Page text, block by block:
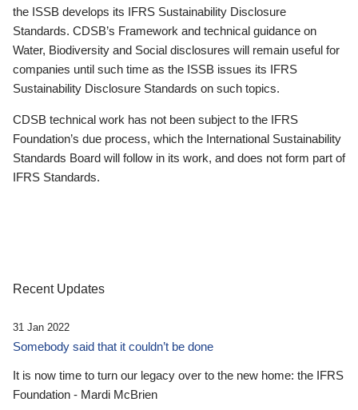
the ISSB develops its IFRS Sustainability Disclosure
Standards. CDSB’s Framework and technical guidance on
Water, Biodiversity and Social disclosures will remain useful for
companies until such time as the ISSB issues its IFRS
Sustainability Disclosure Standards on such topics.
CDSB technical work has not been subject to the IFRS
Foundation’s due process, which the International Sustainability
Standards Board will follow in its work, and does not form part of
IFRS Standards.
Recent Updates
31 Jan 2022
Somebody said that it couldn’t be done
It is now time to turn our legacy over to the new home: the IFRS
Foundation - Mardi McBrien